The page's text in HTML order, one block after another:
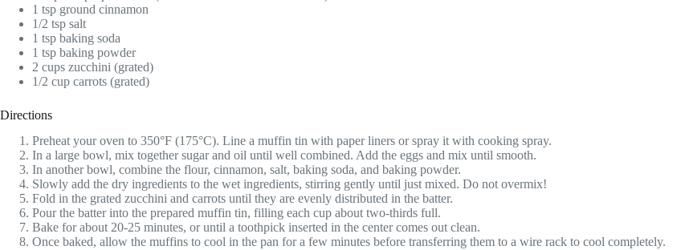
1 tsp ground cinnamon
1/2 tsp salt
1 tsp baking soda
1 tsp baking powder
2 cups zucchini (grated)
1/2 cup carrots (grated)
Directions
Preheat your oven to 350°F (175°C). Line a muffin tin with paper liners or spray it with cooking spray.
In a large bowl, mix together sugar and oil until well combined. Add the eggs and mix until smooth.
In another bowl, combine the flour, cinnamon, salt, baking soda, and baking powder.
Slowly add the dry ingredients to the wet ingredients, stirring gently until just mixed. Do not overmix!
Fold in the grated zucchini and carrots until they are evenly distributed in the batter.
Pour the batter into the prepared muffin tin, filling each cup about two-thirds full.
Bake for about 20-25 minutes, or until a toothpick inserted in the center comes out clean.
Once baked, allow the muffins to cool in the pan for a few minutes before transferring them to a wire rack to cool completely.